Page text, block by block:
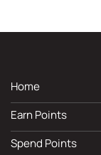
Home
Earn Points
Spend Points